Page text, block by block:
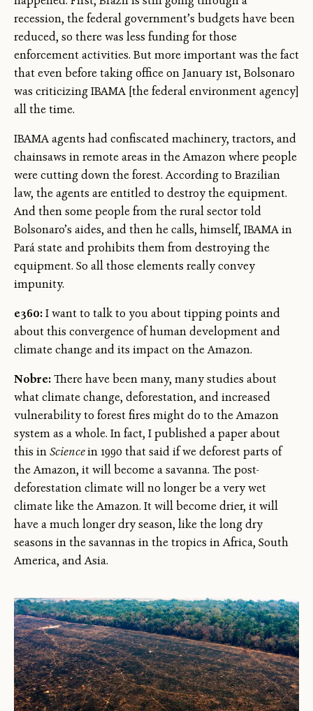
recession, the federal government’s budgets have been
reduced, so there was less funding for those
enforcement activities. But more important was the fact
that even before taking office on January 1st, Bolsonaro
was criticizing IBAMA [the federal environment agency]
all the time.
IBAMA agents had confiscated machinery, tractors, and
chainsaws in remote areas in the Amazon where people
were cutting down the forest. According to Brazilian
law, the agents are entitled to destroy the equipment.
And then some people from the rural sector told
Bolsonaro’s aides, and then he calls, himself, IBAMA in
Pará state and prohibits them from destroying the
equipment. So all those elements really convey
impunity.
e360:I want to talk to you about tipping points and
about this convergence of human development and
climate change and its impact on the Amazon.
Nobre:There have been many, many studies about
what climate change, deforestation, and increased
vulnerability to forest fires might do to the Amazon
system as a whole. In fact, I published a paper about
this inSciencein 1990 that said if we deforest parts of
the Amazon, it will become a savanna. The post-
deforestation climate will no longer be a very wet
climate like the Amazon. It will become drier, it will
have a much longer dry season, like the long dry
seasons in the savannas in the tropics in Africa, South
America, and Asia.